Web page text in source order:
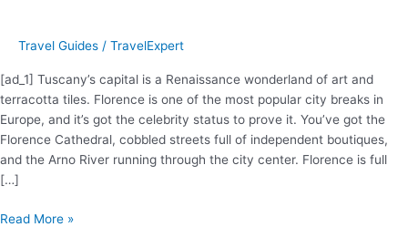
Travel Guides / TravelExpert
[ad_1] Tuscany’s capital is a Renaissance wonderland of art and
terracotta tiles. Florence is one of the most popular city breaks in
Europe, and it’s got the celebrity status to prove it. You’ve got the
Florence Cathedral, cobbled streets full of independent boutiques,
and the Arno River running through the city center. Florence is full
[…]
Where
Read More »